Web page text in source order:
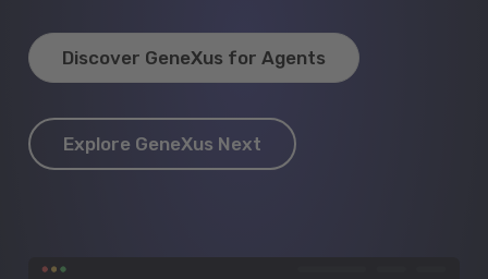
Discover GeneXus for Agents
Explore GeneXus Next